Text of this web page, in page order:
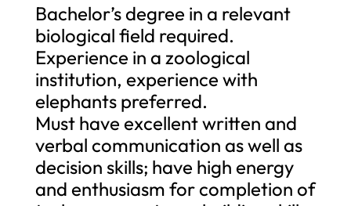
Bachelor’s degree in a relevant
biological field required.
Experience in a zoological
institution, experience with
elephants preferred.
Must have excellent written and
verbal communication as well as
decision skills; have high energy
and enthusiasm for completion of